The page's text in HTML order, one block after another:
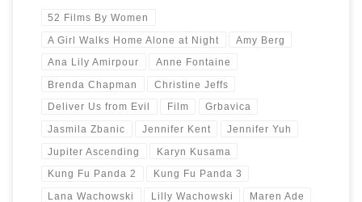
52 Films By Women
A Girl Walks Home Alone at Night Amy Berg
Ana Lily Amirpour Anne Fontaine
Brenda Chapman Christine Jeffs
Deliver Us from Evil Film Grbavica
Jasmila Zbanic Jennifer Kent Jennifer Yuh
Jupiter Ascending Karyn Kusama
Kung Fu Panda 2 Kung Fu Panda 3
Lana Wachowski Lilly Wachowski Maren Ade